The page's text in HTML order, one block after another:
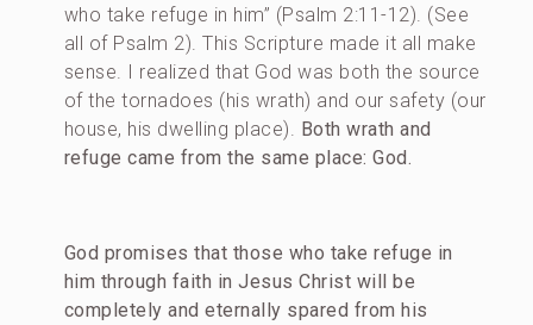
who take refuge in him” (Psalm 2:11-12). (See
all of Psalm 2). This Scripture made it all make
sense. I realized that God was both the source
of the tornadoes (his wrath) and our safety (our
house, his dwelling place). Both wrath and
refuge came from the same place: God.
God promises that those who take refuge in
him through faith in Jesus Christ will be
completely and eternally spared from his